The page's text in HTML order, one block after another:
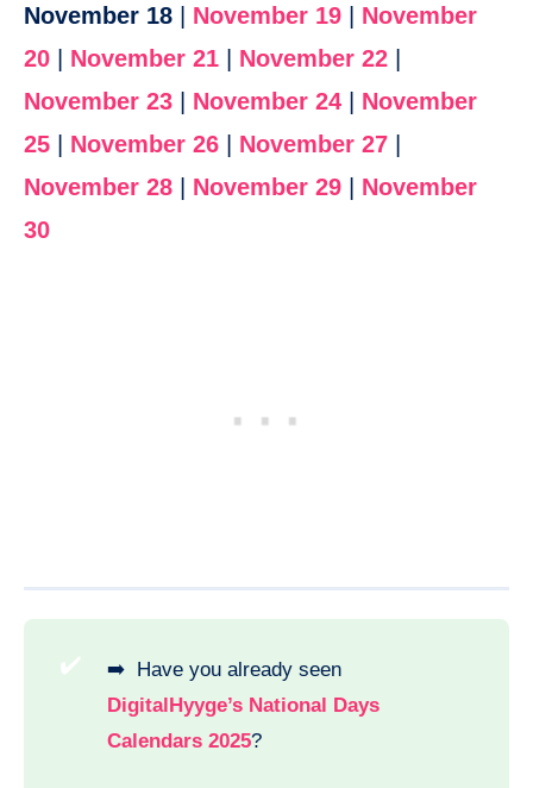
November 18
November 19
November
20
November 21 November 22
November 23
November 24
November
25
November 26 November 27
November 28
November 29
November
30
✔️
➡️ Have you already seen
DigitalHyyge’s National Days
Calendars 2025?